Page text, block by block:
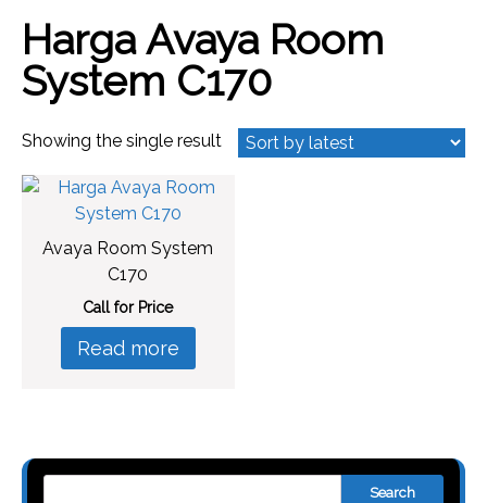
Harga Avaya Room
System C170
Showing the single result
Avaya Room System
C170
Call for Price
Read more
Search